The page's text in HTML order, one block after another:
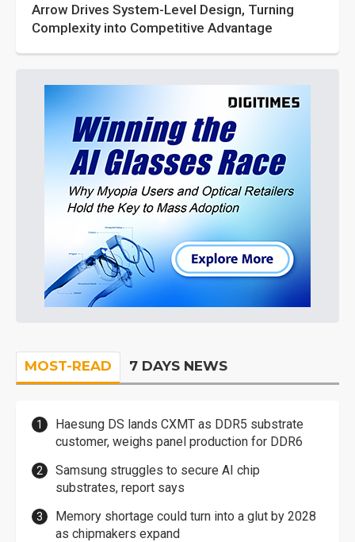
Arrow Drives System-Level Design, Turning
Complexity into Competitive Advantage
MOST-READ 7 DAYS NEWS
Haesung DS lands CXMT as DDR5 substrate
customer, weighs panel production for DDR6
Samsung struggles to secure AI chip
substrates, report says
Memory shortage could turn into a glut by 2028
as chipmakers expand